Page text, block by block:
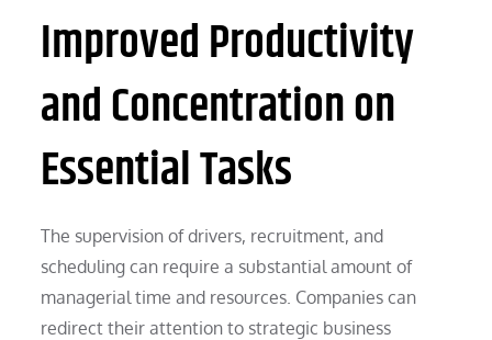
Improved Productivity
and Concentration on
Essential Tasks
The supervision of drivers, recruitment, and
scheduling can require a substantial amount of
managerial time and resources. Companies can
redirect their attention to strategic business